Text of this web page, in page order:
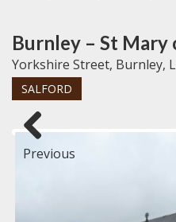
Burnley – St
Yorkshire Street, Burnley,
SALFORD
Previous